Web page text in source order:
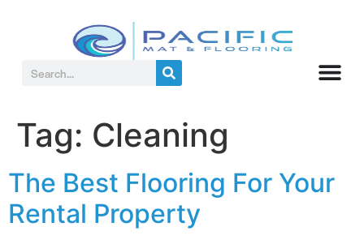
Tag: Cleaning
The Best Flooring For Your
Rental Property